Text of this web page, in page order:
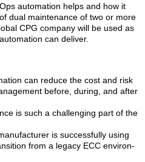
automa­tion helps and how it
dual main­te­nance of two or more
CPG com­pa­ny will be used as
can deliver.
can reduce the cost and risk
before, dur­ing, and after
is such a chal­leng­ing part of the
is suc­cess­ful­ly using
from a lega­cy ECC envi­ron­